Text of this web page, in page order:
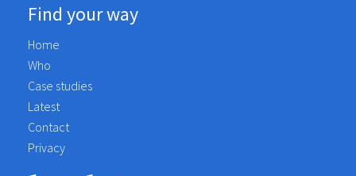
Find your way
Home
Who
Case studies
Latest
Contact
Privacy